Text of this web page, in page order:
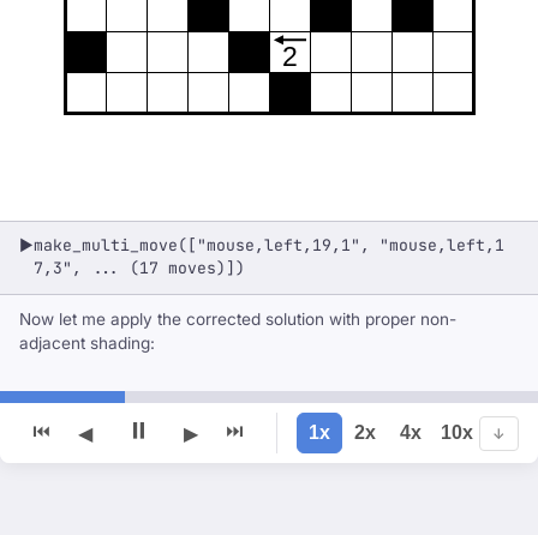
2
▶make_multi_move(["mouse,left,19,1", "mouse,left,1
7,3", ... (17 moves)])
Now let me apply the corrected solution with proper non-
adjacent shading:
⏮ ◀ ⏸ ▶ ⏭ 1x 2x 4x 10x ↓